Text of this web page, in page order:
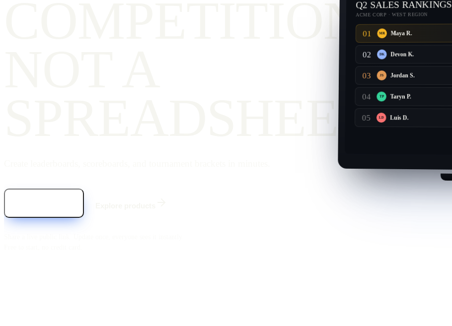
COMPETITION
SPREADSHEET.
Q2 SALES RANKINGS
ACME CORP · WEST REGION
01 MR Maya R.
02 DK Devon K.
03 JS Jordan S.
04 TP Taryn P.
05 LD Luis D.